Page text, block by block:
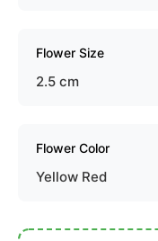
Flower Size
2.5 cm
Flower Color
Yellow Red